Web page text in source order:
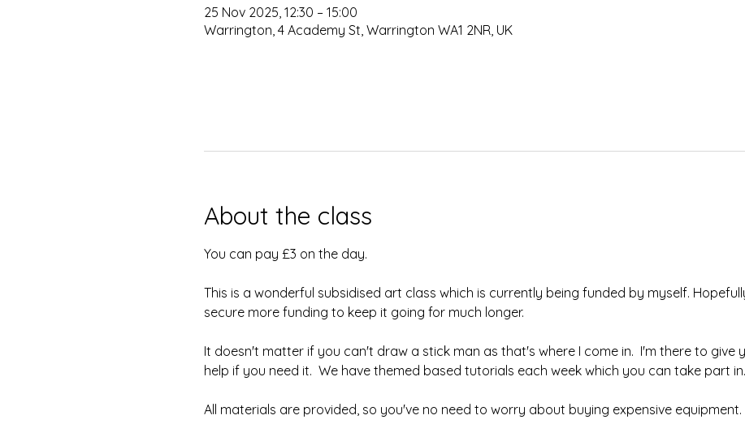
25 Nov 2025, 12:30 – 15:00
Warrington, 4 Academy St, Warrington WA1 2NR, UK
About the class
You can pay £3 on the day.
This is a wonderful subsidised art class which is currently being funded by myself.
secure more funding to keep it going for much longer.
It doesn't matter if you can't draw a stick man as that's where I come in.  I'm there to give
help if you need it.  We have themed based tutorials each week which you can take part in.
All materials are provided, so you've no need to worry about buying expensive equipment.